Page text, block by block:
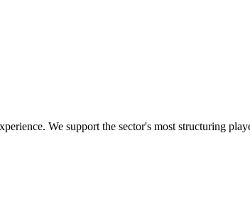
We support the sector's most structuring